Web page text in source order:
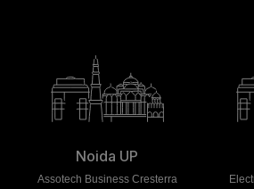
Noida UP
Assotech Business Cresterra